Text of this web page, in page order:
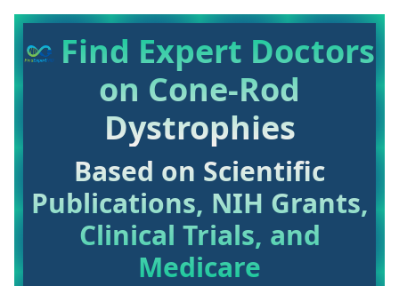
Find Expert Doctors
on Cone-Rod
Dystrophies
Based on Scientific
Publications, NIH Grants,
Clinical Trials, and
Medicare